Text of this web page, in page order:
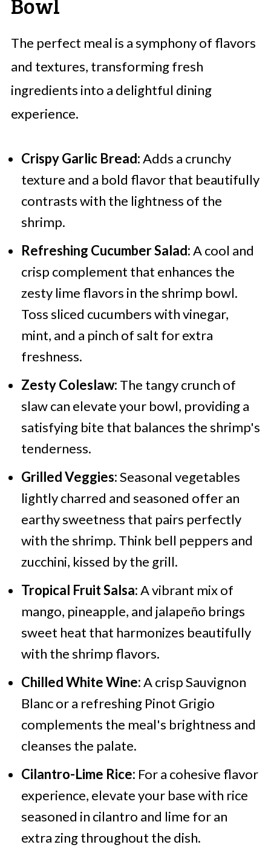
The perfect meal is a symphony of flavors
and textures, transforming fresh
ingredients into a delightful dining
experience.
Crispy Garlic Bread:Adds a crunchy
texture and a bold flavor that beautifully
contrasts with the lightness of the
shrimp.
Refreshing Cucumber Salad:A cool and
crisp complement that enhances the
zesty lime flavors in the shrimp bowl.
Toss sliced cucumbers with vinegar,
mint, and a pinch of salt for extra
freshness.
Zesty Coleslaw: The tangy crunch of
slaw can elevate your bowl, providing a
satisfying bite that balances the shrimp's
tenderness.
Grilled Veggies:Seasonal vegetables
lightly charred and seasoned offer an
earthy sweetness that pairs perfectly
with the shrimp. Think bell peppers and
zucchini, kissed by the grill.
Tropical Fruit Salsa:A vibrant mix of
mango, pineapple, and jalapeño brings
sweet heat that harmonizes beautifully
with the shrimp flavors.
Chilled White Wine:A crisp Sauvignon
Blanc or a refreshing Pinot Grigio
complements the meal's brightness and
cleanses the palate.
Cilantro-Lime Rice: For a cohesive flavor
experience, elevate your base with rice
seasoned in cilantro and lime for an
extra zing throughout the dish.